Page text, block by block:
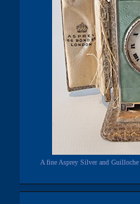
A fine Asprey Silver and